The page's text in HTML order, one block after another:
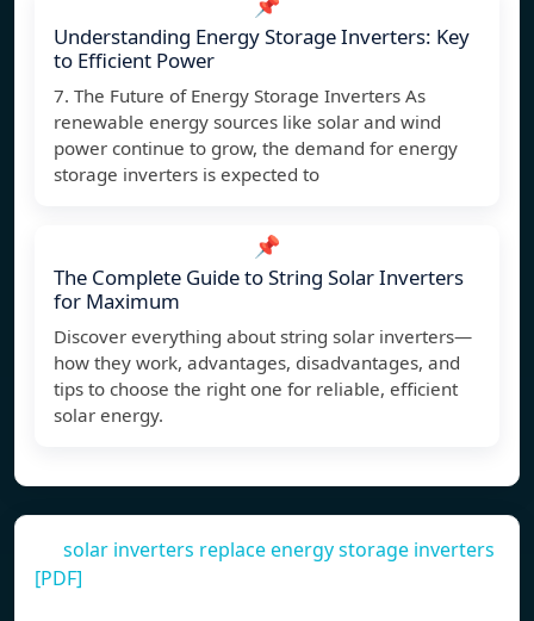
Understanding Energy Storage Inverters: Key
to Efficient Power
7. The Future of Energy Storage Inverters As
renewable energy sources like solar and wind
power continue to grow, the demand for energy
storage inverters is expected to
📌
The Complete Guide to String Solar Inverters
for Maximum
Discover everything about string solar inverters—
how they work, advantages, disadvantages, and
tips to choose the right one for reliable, efficient
solar energy.
solar inverters replace energy storage inverters
[PDF]